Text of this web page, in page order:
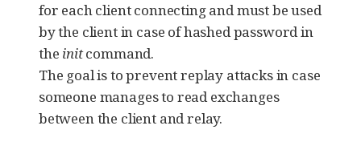
for each client connecting and must be used
by the client in case of hashed password in
the initcommand.
The goal is to prevent replay attacks in case
someone manages to read exchanges
between the client and relay.